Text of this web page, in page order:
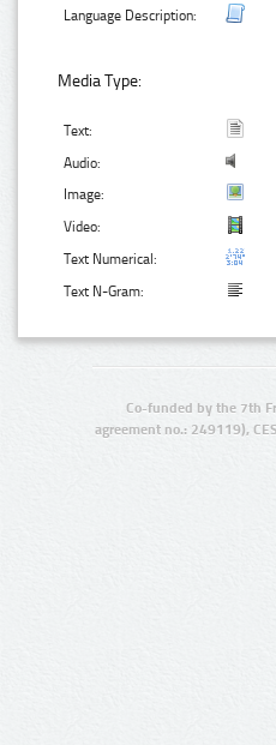
Language Description:
Media Type:
Text:
Audio:
Image:
Video:
Text Numerical:
Text N-Gram:
Co-funded by the 7th
agreement no.: 249119),